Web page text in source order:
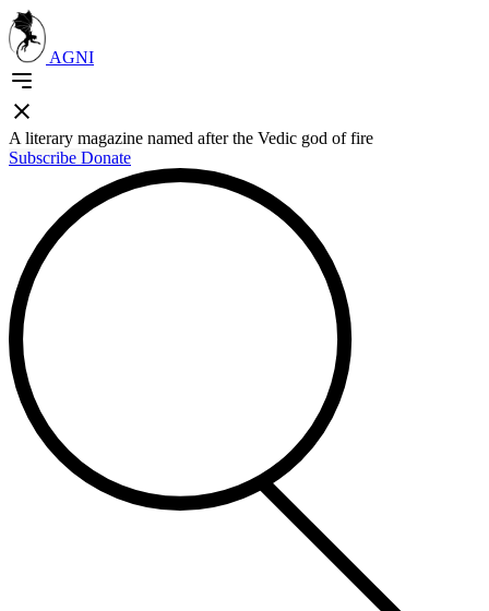
AGNI
A literary magazine named after the Vedic god of fire
Subscribe Donate